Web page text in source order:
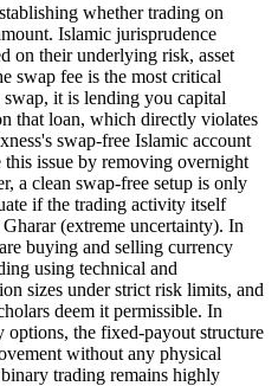
whether trading on
Islamic jurisprudence
on their underlying risk, asset
swap fee is the most critical
it is lending you capital
that loan, which directly violates
swap-free Islamic account
issue by removing overnight
a clean swap-free setup is only
if the trading activity itself
(extreme uncertainty). In
buying and selling currency
using technical and
sizes under strict risk limits, and
deem it permissible. In
the fixed-payout structure
without any physical
trading remains highly